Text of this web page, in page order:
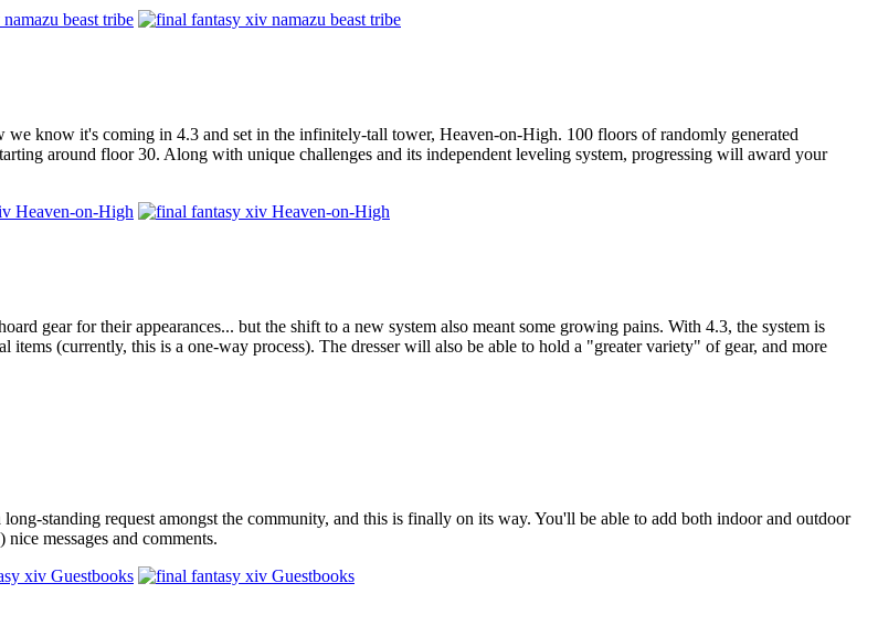
know it's coming in 4.3 and set in the infinitely-tall tower, Heaven-on-High. 100 floors of randomly generated
around floor 30. Along with unique challenges and its independent leveling system, progressing will award your
gear for their appearances... but the shift to a new system also meant some growing pains. With 4.3, the system is
(currently, this is a one-way process). The dresser will also be able to hold a "greater variety" of gear, and more
standing request amongst the community, and this is finally on its way. You'll be able to add both indoor and outdoor
messages and comments.